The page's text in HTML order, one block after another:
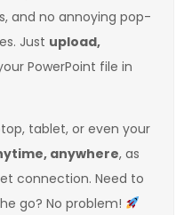
and no annoying pop-
Just upload,
PowerPoint file in
tablet, or even your
anywhere, as
connection. Need to
go? No problem!